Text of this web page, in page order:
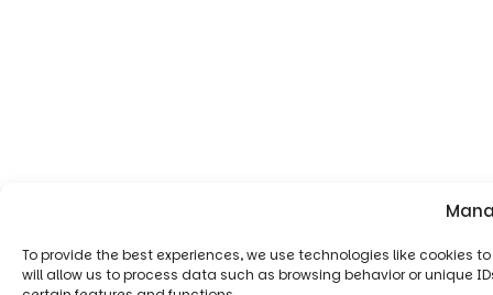
To provide the best experiences, we use technologies like
will allow us to process data such as browsing behavior or unique